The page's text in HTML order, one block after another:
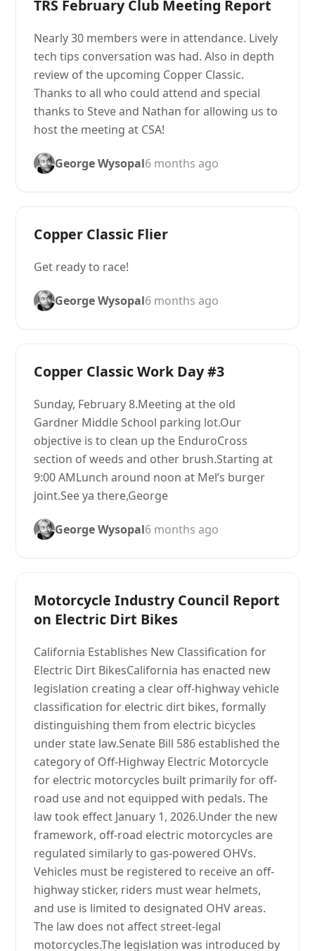
TRS February Club Meeting Report
Nearly 30 members were in attendance. Lively
tech tips conversation was had. Also in depth
review of the upcoming Copper Classic.
Thanks to all who could attend and special
thanks to Steve and Nathan for allowing us to
host the meeting at CSA!
George Wysopal6 months ago
Copper Classic Flier
Get ready to race!
George Wysopal6 months ago
Copper Classic Work Day #3
Sunday, February 8.Meeting at the old
Gardner Middle School parking lot.Our
objective is to clean up the EnduroCross
section of weeds and other brush.Starting at
9:00 AMLunch around noon at Mel’s burger
joint.See ya there,George
George Wysopal6 months ago
Motorcycle Industry Council Report
on Electric Dirt Bikes
California Establishes New Classification for
Electric Dirt BikesCalifornia has enacted new
legislation creating a clear off-highway vehicle
classification for electric dirt bikes, formally
distinguishing them from electric bicycles
under state law.Senate Bill 586 established the
category of Off-Highway Electric Motorcycle
for electric motorcycles built primarily for off-
road use and not equipped with pedals. The
law took effect January 1, 2026.Under the new
framework, off-road electric motorcycles are
regulated similarly to gas-powered OHVs.
Vehicles must be registered to receive an off-
highway sticker, riders must wear helmets,
and use is limited to designated OHV areas.
The law does not affect street-legal
motorcycles.The legislation was introduced by